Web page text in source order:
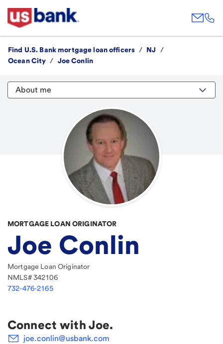
Find U.S. Bank mortgage loan officers / NJ
/
Ocean City / Joe Conlin
About me
MORTGAGE LOAN ORIGINATOR
Joe Conlin
Mortgage Loan Originator
NMLS#342106
732-476-2165
Connect with Joe.
joe.conlin@usbank.com